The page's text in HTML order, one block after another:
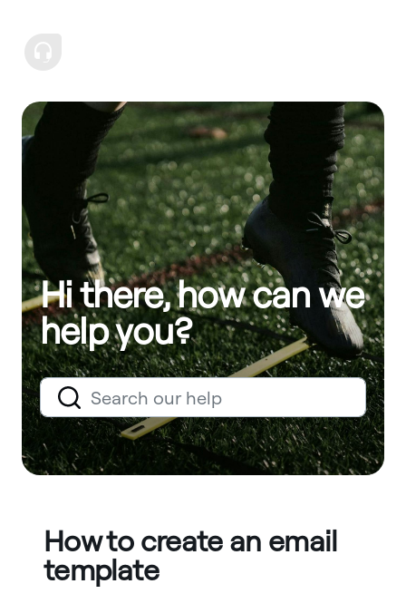
Hi there, how can we
help you?
How to create an email
template